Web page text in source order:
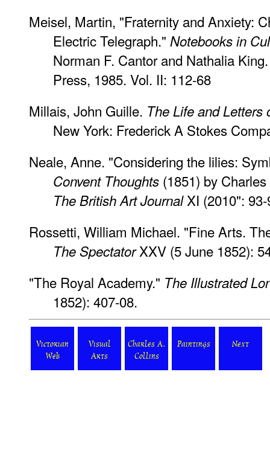
Meisel, Martin, "Fraternity and Anxiety:
Electric Telegraph." Notebooks in
Norman F. Cantor and Nathalia
Press, 1985. Vol. II: 112-68
Millais, John Guille. The Life and Letters
New York: Frederick A Stokes
Neale, Anne. "Considering the lilies:
Convent Thoughts (1851) by
The British Art JournalXI (2010": 93-
Rossetti, William Michael. "Fine Arts.
The SpectatorXXV (5 June 1852):
"The Royal Academy." The Illustrated
1852): 407-08.
Victorian
Web
Visual
Arts
Charles A.
Collins
Paintings Next